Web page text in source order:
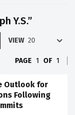
Y.S.”
VIEW
PAGE 1 OF 1
Outlook for
Following